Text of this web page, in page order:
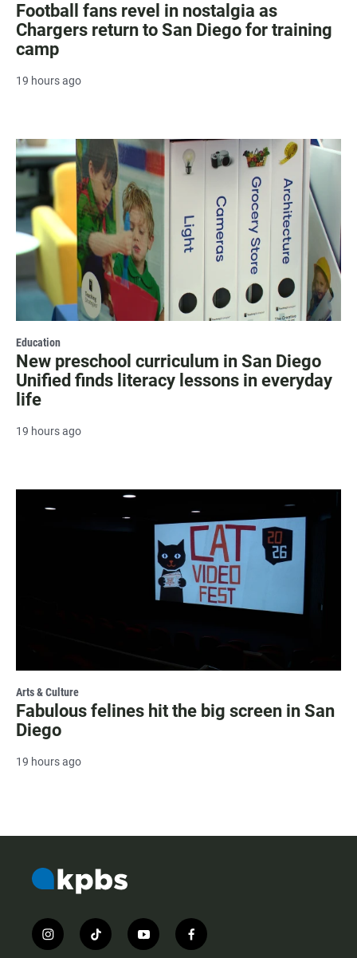
Football fans revel in nostalgia as
Chargers return to San Diego for training
camp
19 hours ago
Education
New preschool curriculum in San Diego
Unified finds literacy lessons in everyday
life
19 hours ago
Arts & Culture
Fabulous felines hit the big screen in San
Diego
19 hours ago
i
t
y
f